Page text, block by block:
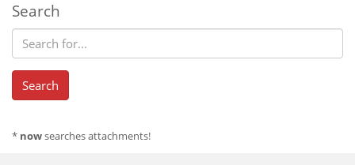
Search
* nowsearches attachments!